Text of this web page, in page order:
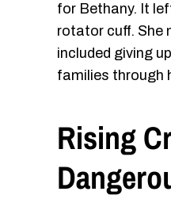
for Bethany. It
rotator cuff. She
included giving
families through
Rising